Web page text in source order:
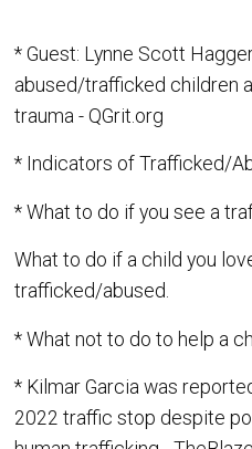
* Guest: Lynne Scott
abused/trafficked children
trauma - QGrit.org
* Indicators of Trafficked/
* What to do if you see a
What to do if a child you
trafficked/abused.
* What not to do to help a
* Kilmar Garcia was
2022 traffic stop despite